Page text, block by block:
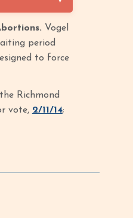
Vogel
period
to force
Richmond
vote, 2/11/14;